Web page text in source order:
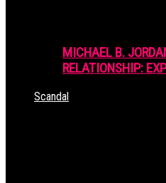
MICHAEL B.
RELATIONSHIP:
Scandal